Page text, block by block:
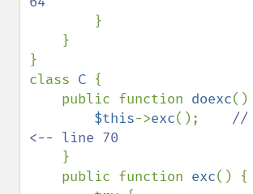
}
}
class C {
    public function
doexc()
$this->exc(); //
<-- line 70
}
    public function
exc() {